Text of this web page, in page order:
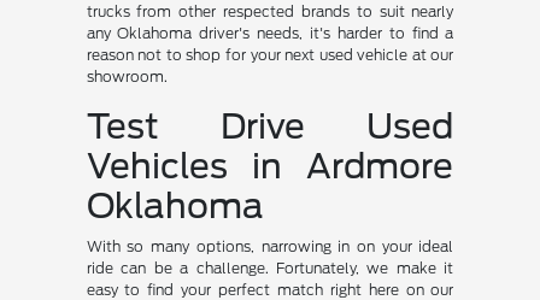
trucks from other respected brands to suit nearly
any Oklahoma driver's needs, it's harder to find a
reason not to shop for your next used vehicle at our
showroom.
Test Drive Used
Vehicles in Ardmore
Oklahoma
With so many options, narrowing in on your ideal
ride can be a challenge. Fortunately, we make it
easy to find your perfect match right here on our